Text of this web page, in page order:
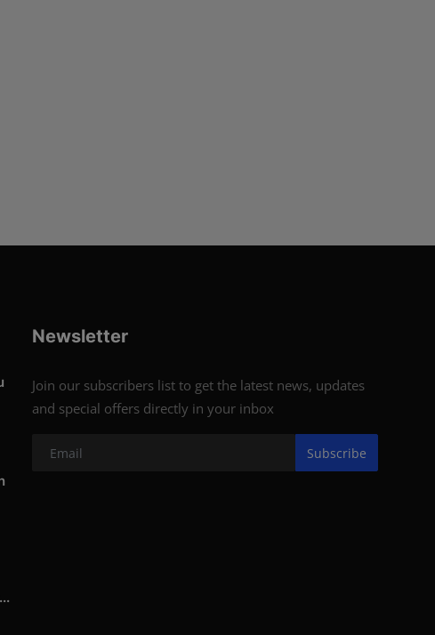
Newsletter
Join our subscribers list to get the latest news, updates
and special offers directly in your inbox
Subscribe